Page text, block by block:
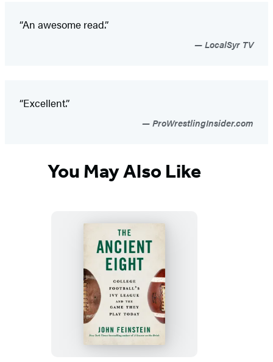
“An awesome read.”
LocalSyr TV
“Excellent.”
ProWrestlingInsider.com
You May Also Like